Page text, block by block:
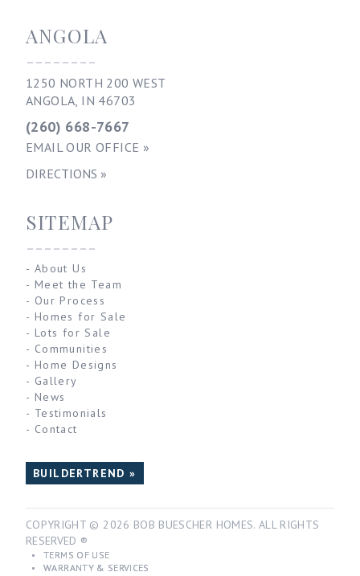
ANGOLA
--------
1250 NORTH 200 WEST
ANGOLA, IN 46703
(260) 668-7667
EMAIL OUR OFFICE »
DIRECTIONS »
SITEMAP
--------
- About Us
- Meet the Team
- Our Process
- Homes for Sale
- Lots for Sale
- Communities
- Home Designs
- Gallery
- News
- Testimonials
- Contact
BUILDERTREND »
COPYRIGHT © 2026 BOB BUESCHER HOMES. ALL RIGHTS
RESERVED ®
•TERMS OF USE
•WARRANTY & SERVICES